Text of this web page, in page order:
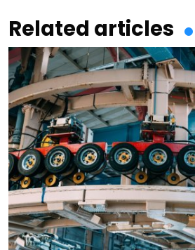
Related articles